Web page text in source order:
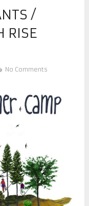
/
RISE
No Comments